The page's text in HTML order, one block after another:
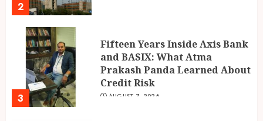
3
4
Mehrotra Wealth Builders:
Building Confidence Around
Every Financial Decision in
Prayagraj
AUGUST 6, 2026